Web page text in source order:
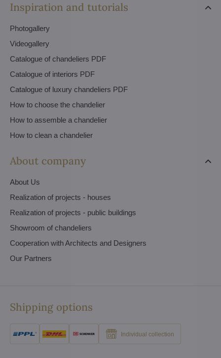
Inspiration and tutorials
Photogallery
Videogallery
Catalogue of chandeliers PDF
Catalogue of interiors PDF
Catalogue of luxury chandeliers PDF
How to choose the chandelier
How to assemble a chandelier
How to clean a chandelier
About company
About Us
Realization of projects - houses
Realization of projects - public buildings
Showroom of chandeliers
Cooperation with Architects and Designers
Our Partners
Shipping options
Individual collection